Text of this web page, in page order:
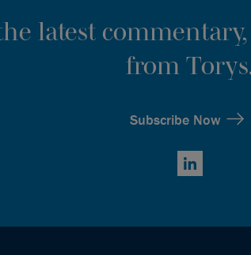
latest
from
Subscribe Now
LinkedIn